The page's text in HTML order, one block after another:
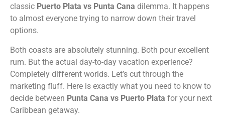
classic Puerto Plata vs Punta Cana dilemma. It happens
to almost everyone trying to narrow down their travel
options.
Both coasts are absolutely stunning. Both pour excellent
rum. But the actual day-to-day vacation experience?
Completely different worlds. Let’s cut through the
marketing fluff. Here is exactly what you need to know to
decide between Punta Cana vs Puerto Plata for your next
Caribbean getaway.